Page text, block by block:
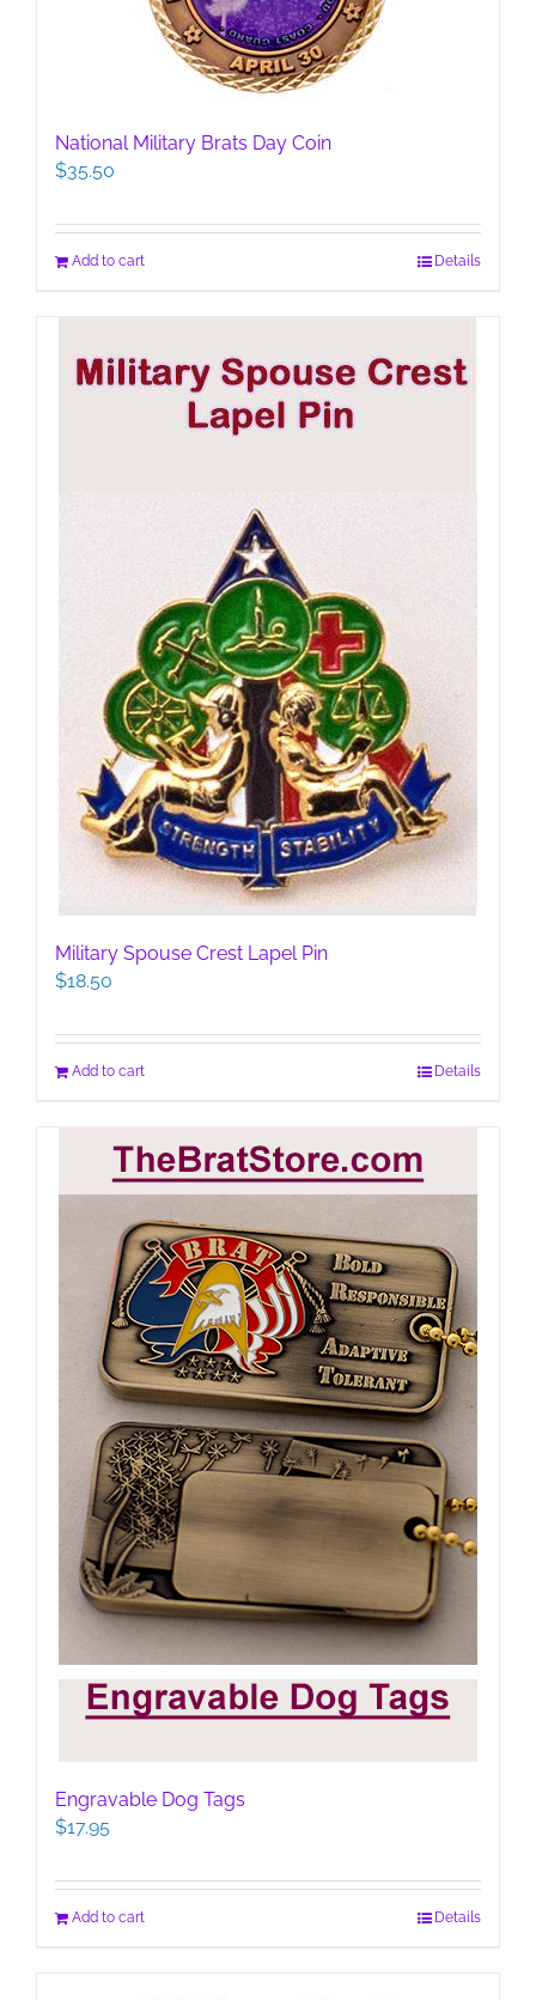
National Military Brats Day Coin
$35.50
Add to cart Details
Military Spouse Crest Lapel Pin
$18.50
Add to cart Details
Engravable Dog Tags
$17.95
Add to cart Details